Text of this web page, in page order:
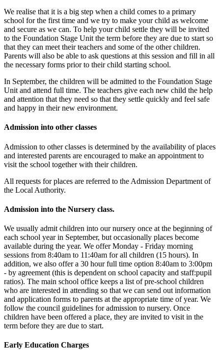
We realise that it is a big step when a child comes to a primary
school for the first time and we try to make your child as welcome
and secure as we can. To help your child settle they will be invited
to the Foundation Stage Unit the term before they are due to start so
that they can meet their teachers and some of the other children.
Parents will also be able to ask questions at this session and fill in all
the necessary forms prior to their child starting school.
In September, the children will be admitted to the Foundation Stage
Unit and attend full time. The teachers give each new child the help
and attention that they need so that they settle quickly and feel safe
and happy in their new environment.
Admission into other classes
Admission to other classes is determined by the availability of places
and interested parents are encouraged to make an appointment to
visit the school together with their children.
All requests for places are referred to the Admission Department of
the Local Authority.
Admission into the Nursery class.
We usually admit children into our nursery once at the beginning of
each school year in September, but occasionally places become
available during the year. We offer Monday - Friday morning
sessions from 8:40am to 11:40am for all children (15 hours). In
addition, we also offer a 30 hour full time option 8:40am to 3:00pm
- by agreement (this is dependent on school capacity and staff:pupil
ratios). The main school office keeps a list of pre-school children
who are interested in attending so that we can send out information
and application forms to parents at the appropriate time of year. We
follow the council guidelines for admission to nursery. Once
children have been offered a place, they are invited to visit in the
term before they are due to start.
Early Education Charges